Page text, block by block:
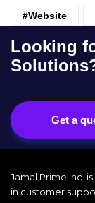
#website
Looking
Get a
Jamal Prime Inc
in customer